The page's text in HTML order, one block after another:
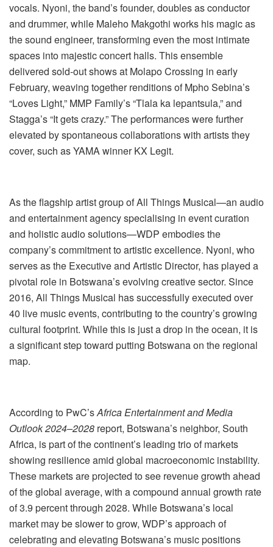
vocals. Nyoni, the band’s founder, doubles as conductor
and drummer, while Maleho Makgothi works his magic as
the sound engineer, transforming even the most intimate
spaces into majestic concert halls. This ensemble
delivered sold-out shows at Molapo Crossing in early
February, weaving together renditions of Mpho Sebina’s
“Loves Light,” MMP Family’s “Tlala ka lepantsula,” and
Stagga’s “It gets crazy.” The performances were further
elevated by spontaneous collaborations with artists they
cover, such as YAMA winner KX Legit.
As the flagship artist group of All Things Musical—an audio
and entertainment agency specialising in event curation
and holistic audio solutions—WDP embodies the
company’s commitment to artistic excellence. Nyoni, who
serves as the Executive and Artistic Director, has played a
pivotal role in Botswana’s evolving creative sector. Since
2016, All Things Musical has successfully executed over
40 live music events, contributing to the country’s growing
cultural footprint. While this is just a drop in the ocean, it is
a significant step toward putting Botswana on the regional
map.
According to PwC’sAfrica Entertainment and Media
Outlook 2024–2028 report, Botswana’s neighbor, South
Africa, is part of the continent’s leading trio of markets
showing resilience amid global macroeconomic instability.
These markets are projected to see revenue growth ahead
of the global average, with a compound annual growth rate
of 3.9 percent through 2028. While Botswana’s local
market may be slower to grow, WDP’s approach of
celebrating and elevating Botswana’s music positions